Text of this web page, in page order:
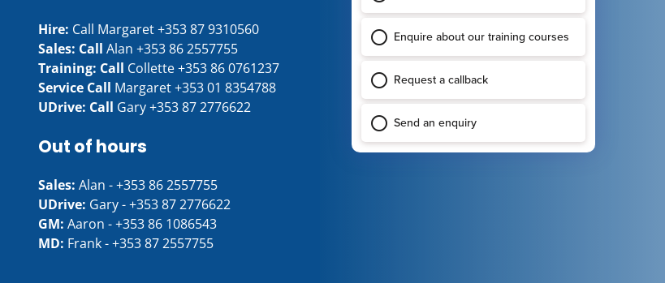
Hire: Call Margaret+353 87 9310560
Sales: Call Alan +353 86 2557755
Training: Call Collette+353 86 0761237
Service Call Margaret+353 01 8354788
UDrive: Call Gary+353 87 2776622
Out of hours
Sales: Alan -+353 86 2557755
UDrive: Gary -+353 87 2776622
GM: Aaron -+353 86 1086543
MD: Frank -+353 87 2557755